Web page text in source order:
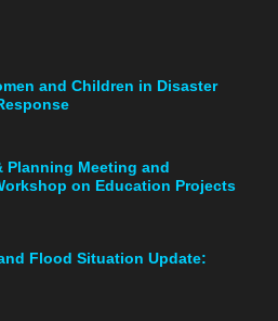
and Children in Disaster
Planning Meeting and
on Education Projects
Flood Situation Update: